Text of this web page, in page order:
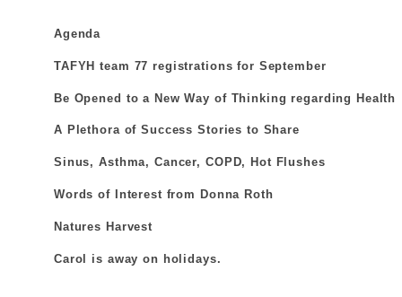
Agenda
TAFYH team 77 registrations for September
Be Opened to a New Way of Thinking regarding Health
A Plethora of Success Stories to Share
Sinus, Asthma, Cancer, COPD, Hot Flushes
Words of Interest from Donna Roth
Natures Harvest
Carol is away on holidays.